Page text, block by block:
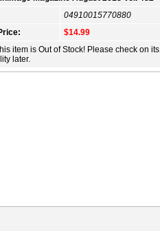
04910015770880
$14.99
item is Out of Stock! Please check on its
later.